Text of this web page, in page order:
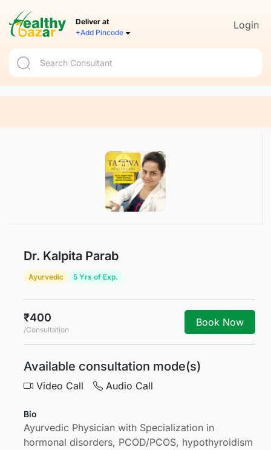
Deliver at
+Add Pincode
Login
Dr. Kalpita Parab
Ayurvedic 5 Yrs of Exp.
₹400
/Consultation
Book Now
Available consultation mode(s)
Video Call Audio Call
Bio
Ayurvedic Physician with Specialization in
hormonal disorders, PCOD/PCOS, hypothyroidism